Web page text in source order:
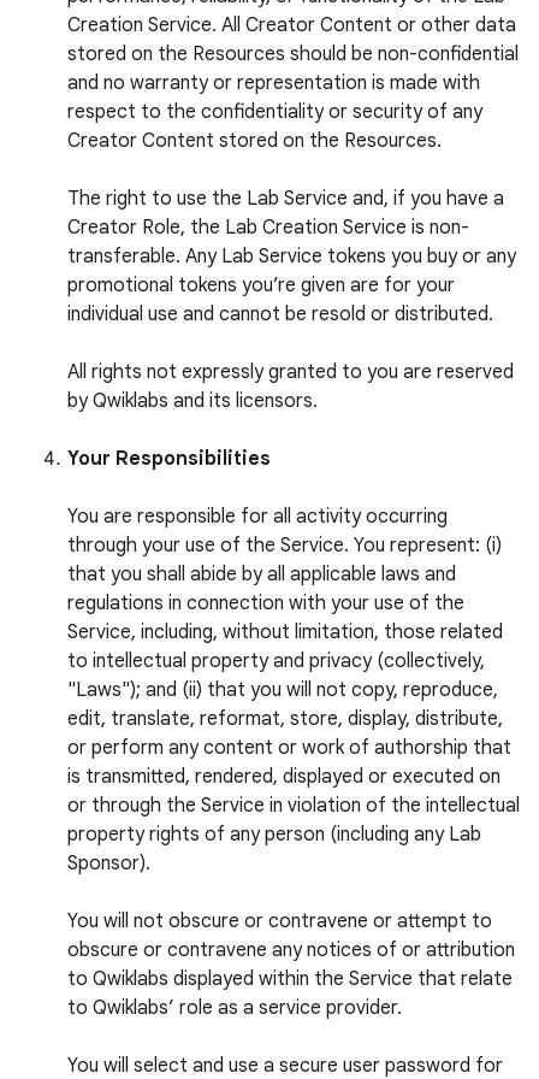
Creation Service. All Creator Content or other data
stored on the Resources should be non-confidential
and no warranty or representation is made with
respect to the confidentiality or security of any
Creator Content stored on the Resources.
The right to use the Lab Service and, if you have a
Creator Role, the Lab Creation Service is non-
transferable. Any Lab Service tokens you buy or any
promotional tokens you’re given are for your
individual use and cannot be resold or distributed.
All rights not expressly granted to you are reserved
by Qwiklabs and its licensors.
Your Responsibilities
You are responsible for all activity occurring
through your use of the Service. You represent: (i)
that you shall abide by all applicable laws and
regulations in connection with your use of the
Service, including, without limitation, those related
to intellectual property and privacy (collectively,
"Laws"); and (ii) that you will not copy, reproduce,
edit, translate, reformat, store, display, distribute,
or perform any content or work of authorship that
is transmitted, rendered, displayed or executed on
or through the Service in violation of the intellectual
property rights of any person (including any Lab
Sponsor).
You will not obscure or contravene or attempt to
obscure or contravene any notices of or attribution
to Qwiklabs displayed within the Service that relate
to Qwiklabs’ role as a service provider.
You will select and use a secure user password for